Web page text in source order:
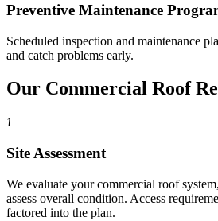
Preventive Maintenance
Scheduled inspection and maintenance
and catch problems early.
Our Commercial Roof
1
Site Assessment
We evaluate your commercial roof
assess overall condition. Access
factored into the plan.